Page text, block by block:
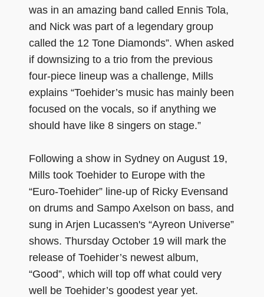
was in an amazing band called Ennis Tola,
and Nick was part of a legendary group
called the 12 Tone Diamonds”. When asked
if downsizing to a trio from the previous
four-piece lineup was a challenge, Mills
explains “Toehider’s music has mainly been
focused on the vocals, so if anything we
should have like 8 singers on stage.”
Following a show in Sydney on August 19,
Mills took Toehider to Europe with the
“Euro-Toehider” line-up of Ricky Evensand
on drums and Sampo Axelson on bass, and
sung in Arjen Lucassen's “Ayreon Universe”
shows. Thursday October 19 will mark the
release of Toehider’s newest album,
“Good”, which will top off what could very
well be Toehider’s goodest year yet.